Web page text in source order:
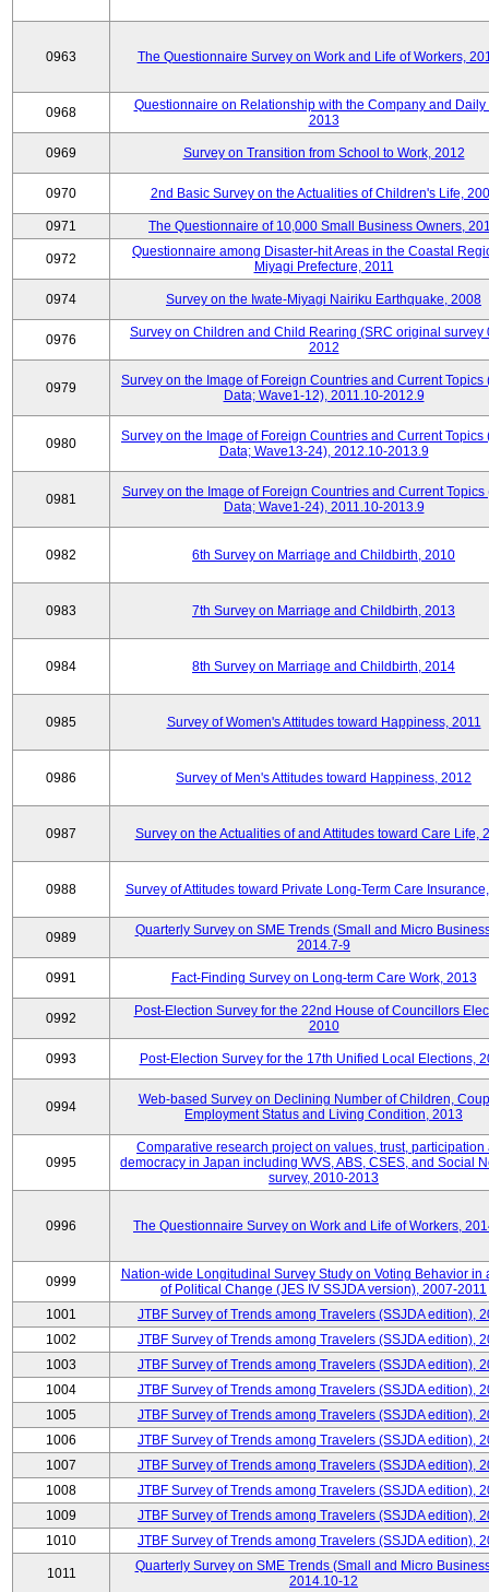
0963 The Questionnaire Survey on Work and Life of Workers,
0968
Questionnaire on Relationship with the Company and Daily
2013
0969 Survey on Transition from School to Work, 2012
0970 2nd Basic Survey on the Actualities of Children's Life,
0971 The Questionnaire of 10,000 Small Business Owners,
0972
Questionnaire among Disaster-hit Areas in the Coastal
Miyagi Prefecture, 2011
0974 Survey on the Iwate-Miyagi Nairiku Earthquake, 2008
0976
Survey on Children and Child Rearing (SRC original survey
2012
0979
Survey on the Image of Foreign Countries and Current Topics
Data; Wave1-12), 2011.10-2012.9
0980
Survey on the Image of Foreign Countries and Current Topics
Data; Wave13-24), 2012.10-2013.9
0981
Survey on the Image of Foreign Countries and Current Topics
Data; Wave1-24), 2011.10-2013.9
0982 6th Survey on Marriage and Childbirth, 2010
0983 7th Survey on Marriage and Childbirth, 2013
0984 8th Survey on Marriage and Childbirth, 2014
0985 Survey of Women's Attitudes toward Happiness, 2011
0986 Survey of Men's Attitudes toward Happiness, 2012
0987 Survey on the Actualities of and Attitudes toward Care Life,
0988 Survey of Attitudes toward Private Long-Term Care
0989
Quarterly Survey on SME Trends (Small and Micro
2014.7-9
0991 Fact-Finding Survey on Long-term Care Work, 2013
0992
Post-Election Survey for the 22nd House of Councillors
2010
0993 Post-Election Survey for the 17th Unified Local Elections,
0994
Web-based Survey on Declining Number of Children,
Employment Status and Living Condition, 2013
0995
Comparative research project on values, trust, participation
democracy in Japan including WVS, ABS, CSES, and Social
survey, 2010-2013
0996 The Questionnaire Survey on Work and Life of Workers,
0999
Nation-wide Longitudinal Survey Study on Voting Behavior in
of Political Change (JES IV SSJDA version), 2007-2011
1001
JTBF Survey of Trends among Travelers (SSJDA edition),
1002
JTBF Survey of Trends among Travelers (SSJDA edition),
1003
JTBF Survey of Trends among Travelers (SSJDA edition),
1004
JTBF Survey of Trends among Travelers (SSJDA edition),
1005
JTBF Survey of Trends among Travelers (SSJDA edition),
1006
JTBF Survey of Trends among Travelers (SSJDA edition),
1007
JTBF Survey of Trends among Travelers (SSJDA edition),
1008
JTBF Survey of Trends among Travelers (SSJDA edition),
1009
JTBF Survey of Trends among Travelers (SSJDA edition),
1010
JTBF Survey of Trends among Travelers (SSJDA edition),
1011
Quarterly Survey on SME Trends (Small and Micro
2014.10-12